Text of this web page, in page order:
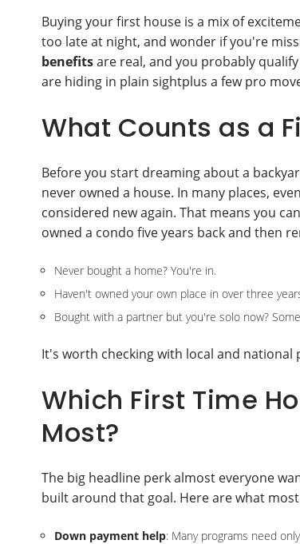
Buying your first house is a mix of
too late at night, and wonder if you're
benefitsare real, and you probably
are hiding in plain sightplus a few pro
What Counts as a
Before you start dreaming about a
never owned a house. In many places,
considered new again. That means you
owned a condo five years back and then
Never bought a home? You're in.
Haven't owned your own place in over three
Bought with a partner but you're solo now?
It's worth checking with local and
Which First Time
Most?
The big headline perk almost everyone
built around that goal. Here are what
Down payment help: Many programs need